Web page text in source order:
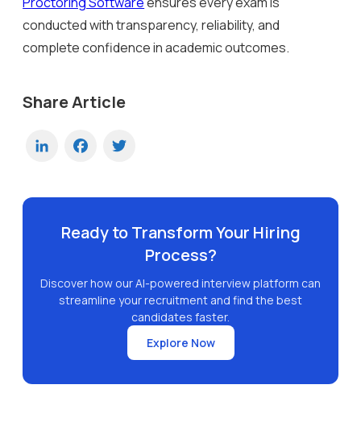
conducted with transparency, reliability, and
complete confidence in academic outcomes.
Share Article
LinkedInFacebook
Ready to Transform Your Hiring
Process?
Discover how our AI-powered interview platform can
streamline your recruitment and find the best
candidates faster.
Explore Now